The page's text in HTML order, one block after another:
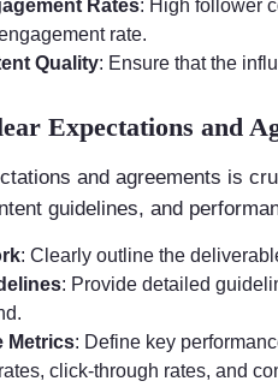
Rates: High follower
rate.
Quality: Ensure that the
Expectations and
and agreements is
guidelines, and
: Clearly outline the
: Provide detailed
Metrics: Define key
click-through rates, and